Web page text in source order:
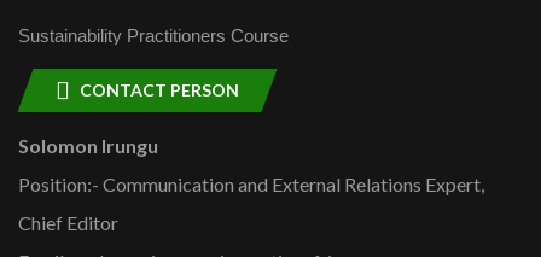
Sustainability Practitioners Course
CONTACT PERSON
Solomon Irungu
Position:- Communication and External Relations Expert,
Chief Editor